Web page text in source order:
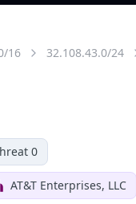
16 32.108.43.0/24
0
AT&T Enterprises, LLC